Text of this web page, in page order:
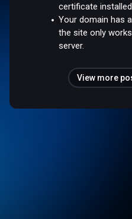
certificate
Your domain has
the site only
server.
View more